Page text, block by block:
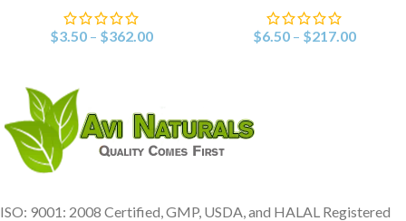
$3.50 – $362.00 $6.50 – $217.00
ISO: 9001: 2008 Certified, GMP, USDA, and HALAL Registered